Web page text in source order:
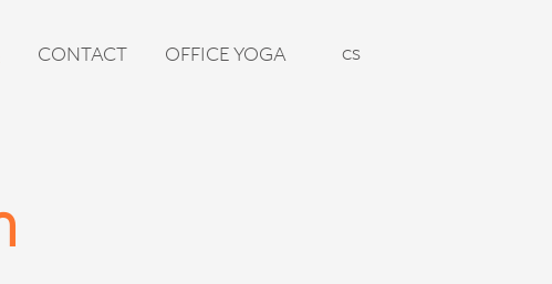
CONTACT OFFICE YOGA cs
en